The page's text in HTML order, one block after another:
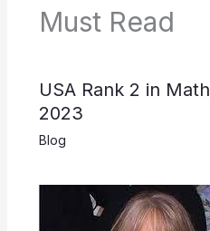
Must Read
USA Rank 2 in
2023
Blog